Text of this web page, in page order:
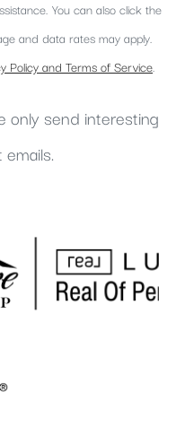
You can also click the
and data rates may apply.
Policy and Terms of Service.
only send interesting